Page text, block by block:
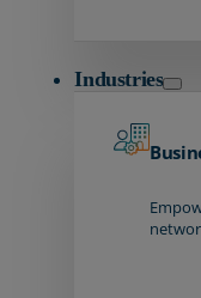
Industries